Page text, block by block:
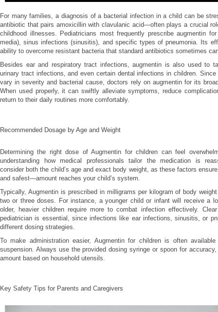
For many families, a diagnosis of a bacterial infection in a child can be
antibiotic that pairs amoxicillin with clavulanic acid—often plays a crucial
childhood illnesses. Pediatricians most frequently prescribe augmentin
media), sinus infections (sinusitis), and specific types of pneumonia. Its
ability to overcome resistant bacteria that standard antibiotics sometimes
Besides ear and respiratory tract infections, augmentin is also used to
urinary tract infections, and even certain dental infections in children.
vary in severity and bacterial cause, doctors rely on augmentin for its
When used properly, it can swiftly alleviate symptoms, reduce
return to their daily routines more comfortably.
Recommended Dosage by Age and Weight
Determining the right dose of Augmentin for children can feel
understanding how medical professionals tailor the medication is
consider both the child’s age and exact body weight, as these factors
and safest—amount reaches your child’s system.
Typically, Augmentin is prescribed in milligrams per kilogram of body
two or three doses. For instance, a younger child or infant will receive a
older, heavier children require more to combat infection effectively.
pediatrician is essential, since infections like ear infections, sinusitis, or
different dosing strategies.
To make administration easier, Augmentin for children is often
suspension. Always use the provided dosing syringe or spoon for
amount based on household utensils.
Key Safety Tips for Parents and Caregivers